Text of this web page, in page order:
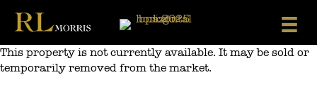
This property is not currently available. It may be sold or
temporarily removed from the market.